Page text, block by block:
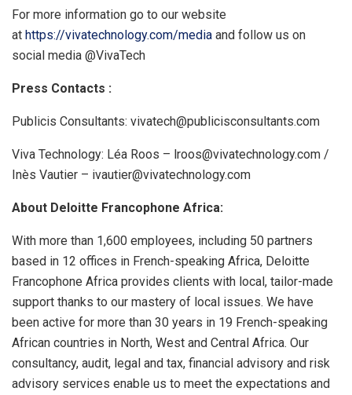
For more information go to our website
at https://vivatechnology.com/media and follow us on
social media @VivaTech
Press Contacts :
Publicis Consultants: vivatech@publicisconsultants.com
Viva Technology: Léa Roos – lroos@vivatechnology.com /
Inès Vautier – ivautier@vivatechnology.com
About Deloitte Francophone Africa:
With more than 1,600 employees, including 50 partners
based in 12 offices in French-speaking Africa, Deloitte
Francophone Africa provides clients with local, tailor-made
support thanks to our mastery of local issues. We have
been active for more than 30 years in 19 French-speaking
African countries in North, West and Central Africa. Our
consultancy, audit, legal and tax, financial advisory and risk
advisory services enable us to meet the expectations and